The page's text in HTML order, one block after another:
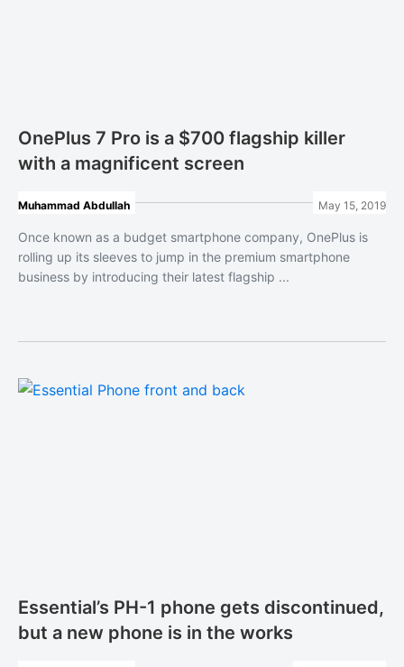
OnePlus 7 Pro is a $700 flagship killer
with a magnificent screen
Muhammad Abdullah May 15, 2019
Once known as a budget smartphone company, OnePlus is
rolling up its sleeves to jump in the premium smartphone
business by introducing their latest flagship ...
Essential’s PH-1 phone gets discontinued,
but a new phone is in the works